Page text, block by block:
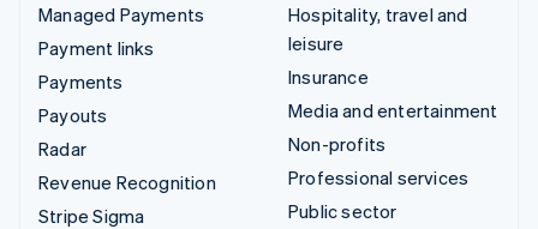
Managed Payments
Payment links
Payments
Payouts
Radar
Revenue Recognition
Stripe Sigma
Hospitality, travel and
leisure
Insurance
Media and entertainment
Non-profits
Professional services
Public sector